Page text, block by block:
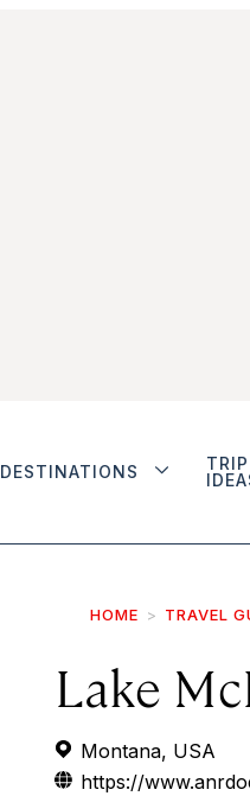
DESTINATIONS
TRIP
HOME TRAVEL
Lake
Montana, USA
https://